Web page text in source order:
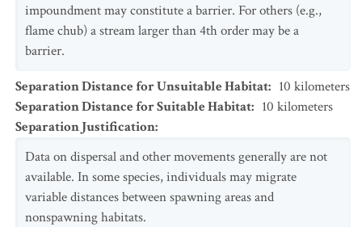
impoundment may constitute a barrier. For others (e.g.,
flame chub) a stream larger than 4th order may be a
barrier.
Separation Distance for Unsuitable Habitat: 10 kilometers
Separation Distance for Suitable Habitat: 10 kilometers
Separation Justification:
Data on dispersal and other movements generally are not
available. In some species, individuals may migrate
variable distances between spawning areas and
nonspawning habitats.